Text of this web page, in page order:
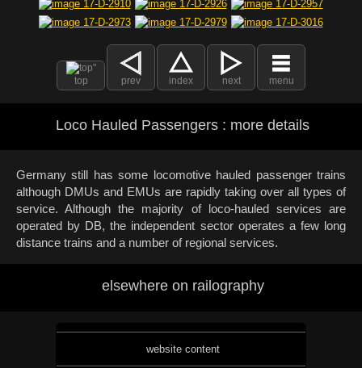
top prev index next menu
Loco Hauled Passengers : more details
Germany still has some locomotive hauled passenger trains
although DMUs and EMUs are rapidly taking over all types of
service. Although the majority of loco-hauled services are
operated by DB, the independent sector operates a few long
distance trains and a number of regional services.
elsewhere on railography
website content